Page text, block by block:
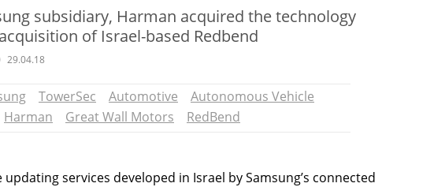
subsidiary, Harman acquired the technology
of Israel-based Redbend
29.04.18
TowerSec Automotive
Autonomous Vehicle
Harman Great Wall Motors RedBend
updating services developed in Israel by Samsung’s connected